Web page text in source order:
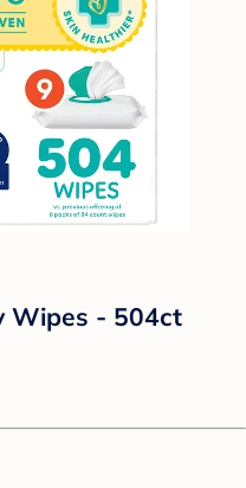
Wipes - 504ct